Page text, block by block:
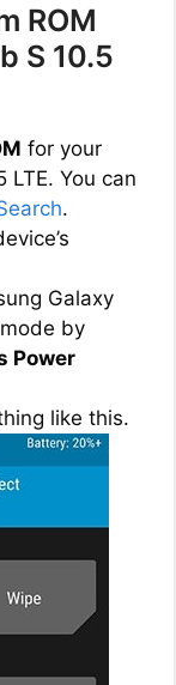
ROM
S 10.5
for your
LTE. You can
.
Galaxy
by
Power
like this.